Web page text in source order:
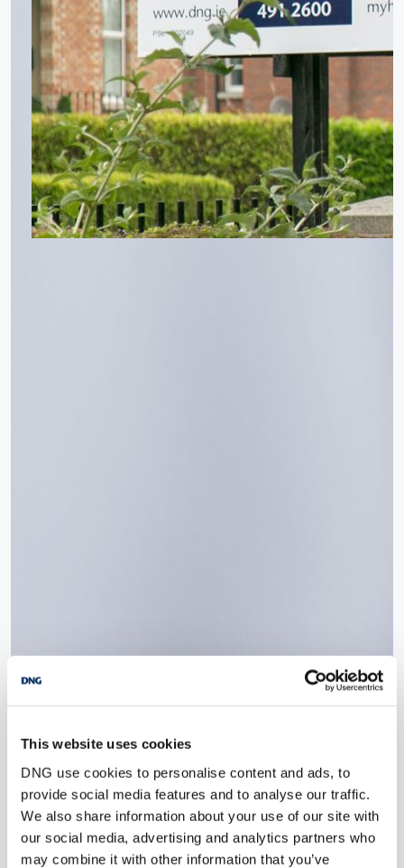
This website uses cookies
DNG use cookies to personalise content and ads, to
provide social media features and to analyse our traffic.
We also share information about your use of our site with
our social media, advertising and analytics partners who
may combine it with other information that you’ve